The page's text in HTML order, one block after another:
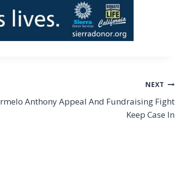
NEXT
Anthony Appeal And Fundraising Fight
Keep Case In